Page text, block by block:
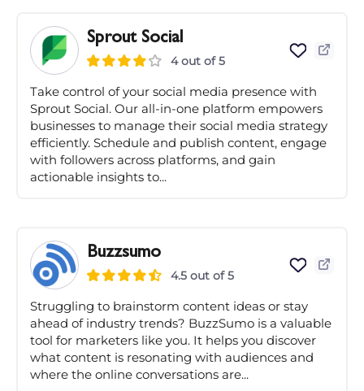
Sprout Social
4 out of 5
Take control of your social media presence with
Sprout Social. Our all-in-one platform empowers
businesses to manage their social media strategy
efficiently. Schedule and publish content, engage
with followers across platforms, and gain
actionable insights to...
Buzzsumo
4.5 out of 5
Struggling to brainstorm content ideas or stay
ahead of industry trends? BuzzSumo is a valuable
tool for marketers like you. It helps you discover
what content is resonating with audiences and
where the online conversations are...